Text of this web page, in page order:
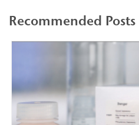
Recommended Posts